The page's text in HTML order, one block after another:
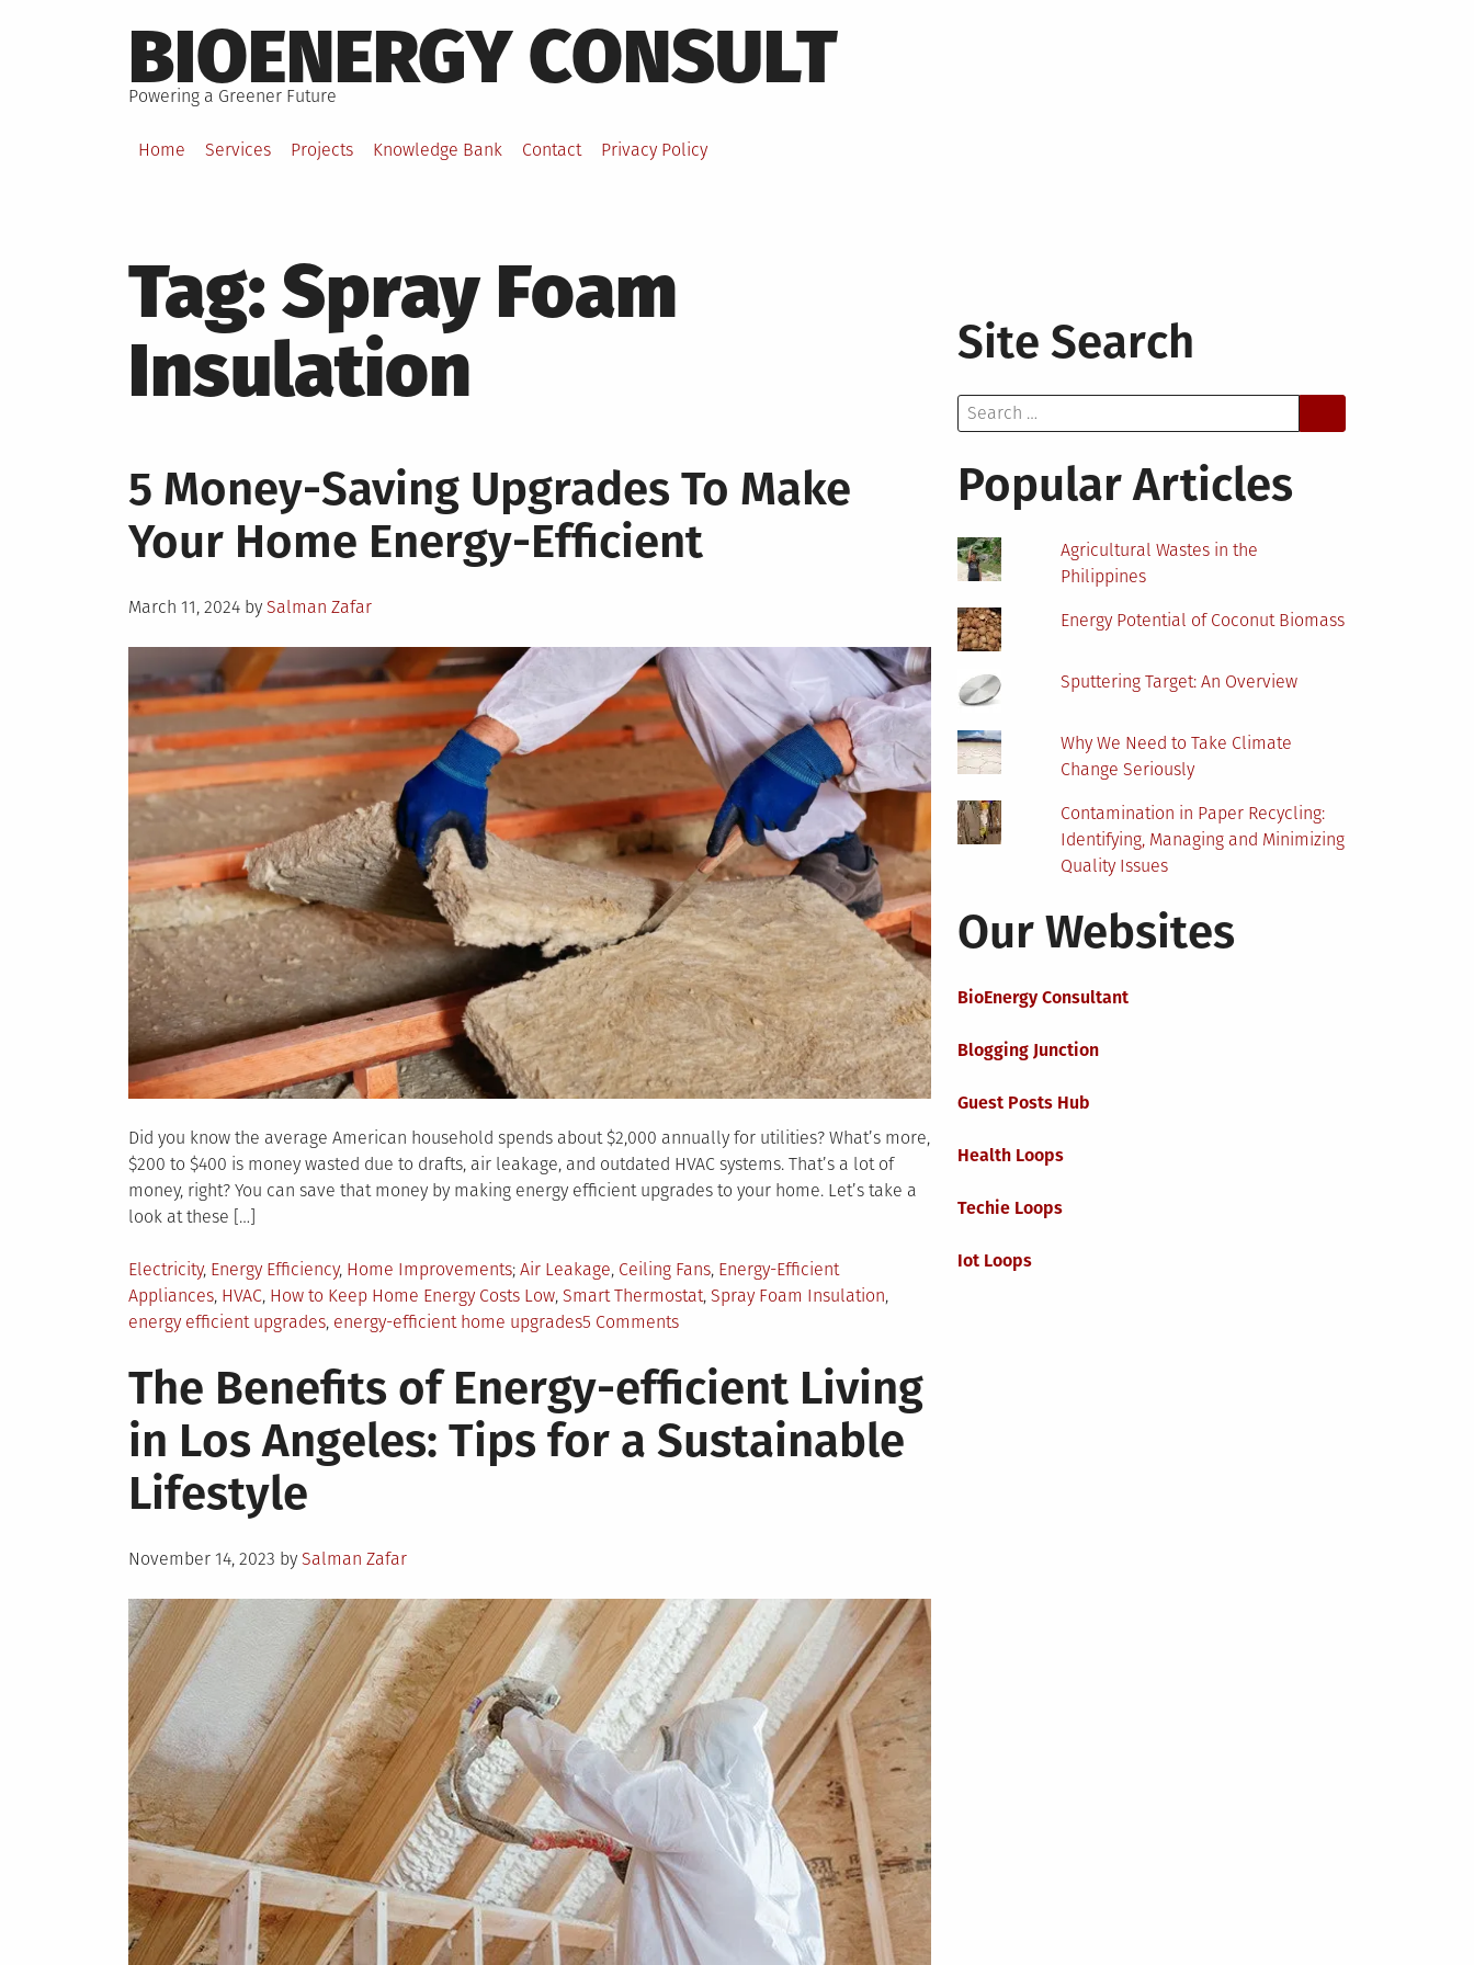
to
content
BIOENERGY CONSULT
Powering a Greener Future
Home Services Projects Knowledge Bank Contact Privacy Policy
Tag:Spray Foam
Insulation
5 Money-Saving Upgrades To Make
Your Home Energy-Efficient
Posted
March 11, 2024 by Salman Zafar
Did you know the average American household spends about $2,000 annually for utilities? What’s more,
$200 to $400 is money wasted due to drafts, air leakage, and outdated HVAC systems. That’s a lot of
money, right? You can save that money by making energy efficient upgrades to your home. Let’s take a
look at these […]
Posted
in
Electricity, Energy Efficiency, Home Improvements Tagged
Air Leakage, Ceiling Fans, Energy-Efficient
Appliances, HVAC, How to Keep Home Energy Costs Low, Smart Thermostat, Spray Foam Insulation,
energy efficient upgrades, energy-efficient home upgrades5 Commentson
Money-
Saving
Upgrades
To
The Benefits of Energy-efficient Living
in Los Angeles: Tips for a Sustainable
Lifestyle
Posted
November 14, 2023 by Salman Zafar
Site Search
Search
for:
Popular Articles
Agricultural Wastes in the
Philippines
Energy Potential of Coconut Biomass
Sputtering Target: An Overview
Why We Need to Take Climate
Change Seriously
Contamination in Paper Recycling:
Identifying, Managing and Minimizing
Quality Issues
Our Websites
BioEnergy Consultant
Blogging Junction
Guest Posts Hub
Health Loops
Techie Loops
Iot Loops